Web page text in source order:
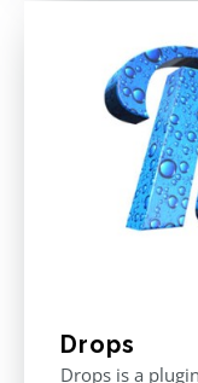
Drops
Drops is a